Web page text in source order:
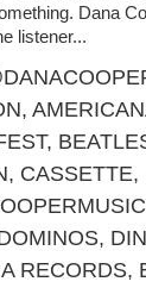
Dana
listener...
,
,
, CASSETTE,
,
RECORDS,